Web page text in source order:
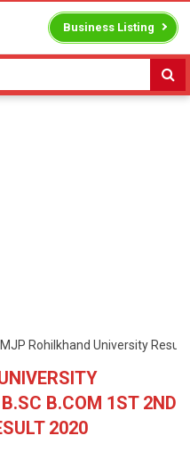
Business Listing
MJP Rohilkhand University
B.COM 1ST 2ND
2020